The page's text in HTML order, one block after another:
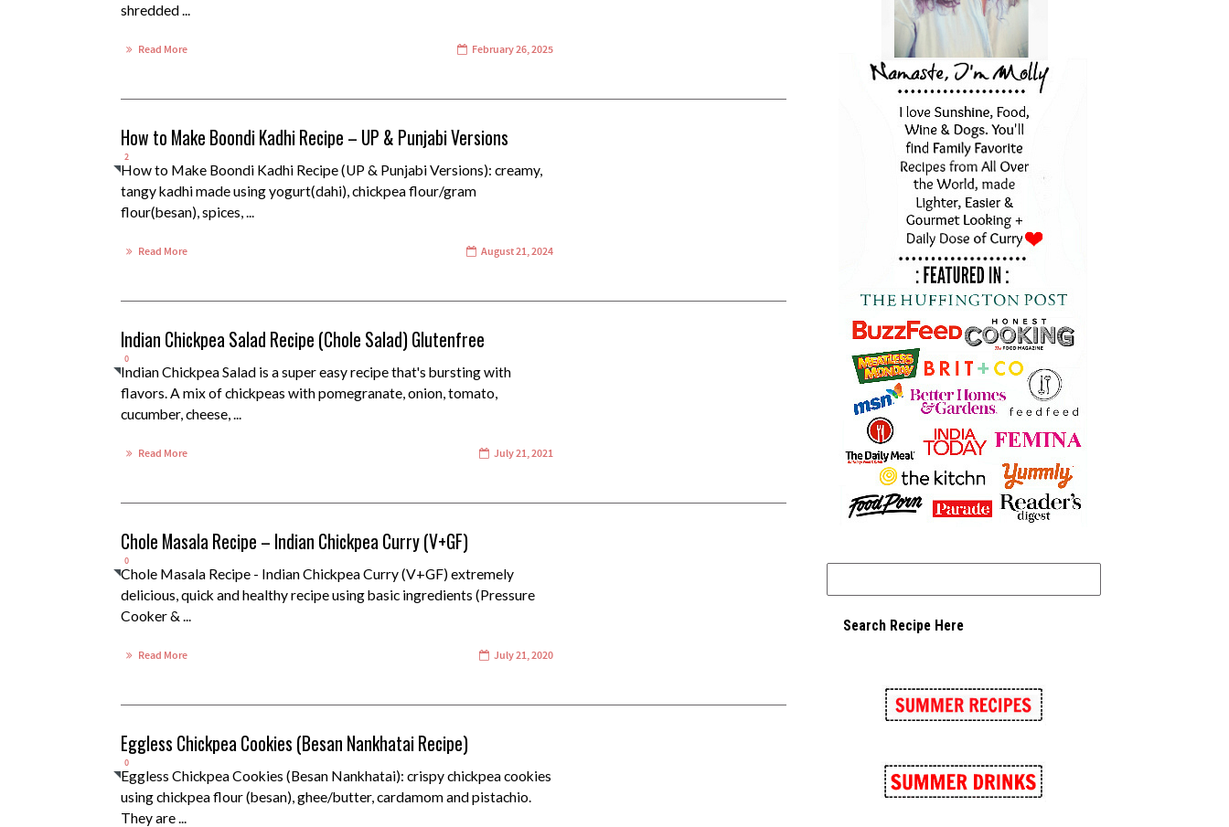
shredded ...
Read More February 26, 2025
2
How to Make Boondi Kadhi Recipe – UP & Punjabi Versions
How to Make Boondi Kadhi Recipe (UP & Punjabi Versions): creamy,
tangy kadhi made using yogurt(dahi), chickpea flour/gram
flour(besan), spices, ...
Read More August 21, 2024
0
Indian Chickpea Salad Recipe (Chole Salad) Glutenfree
Indian Chickpea Salad is a super easy recipe that's bursting with
flavors. A mix of chickpeas with pomegranate, onion, tomato,
cucumber, cheese, ...
Read More July 21, 2021
0
Chole Masala Recipe – Indian Chickpea Curry (V+GF)
Chole Masala Recipe - Indian Chickpea Curry (V+GF) extremely
delicious, quick and healthy recipe using basic ingredients (Pressure
Cooker & ...
Read More July 21, 2020
0
Eggless Chickpea Cookies (Besan Nankhatai Recipe)
Eggless Chickpea Cookies (Besan Nankhatai): crispy chickpea cookies
using chickpea flour (besan), ghee/butter, cardamom and pistachio.
They are ...